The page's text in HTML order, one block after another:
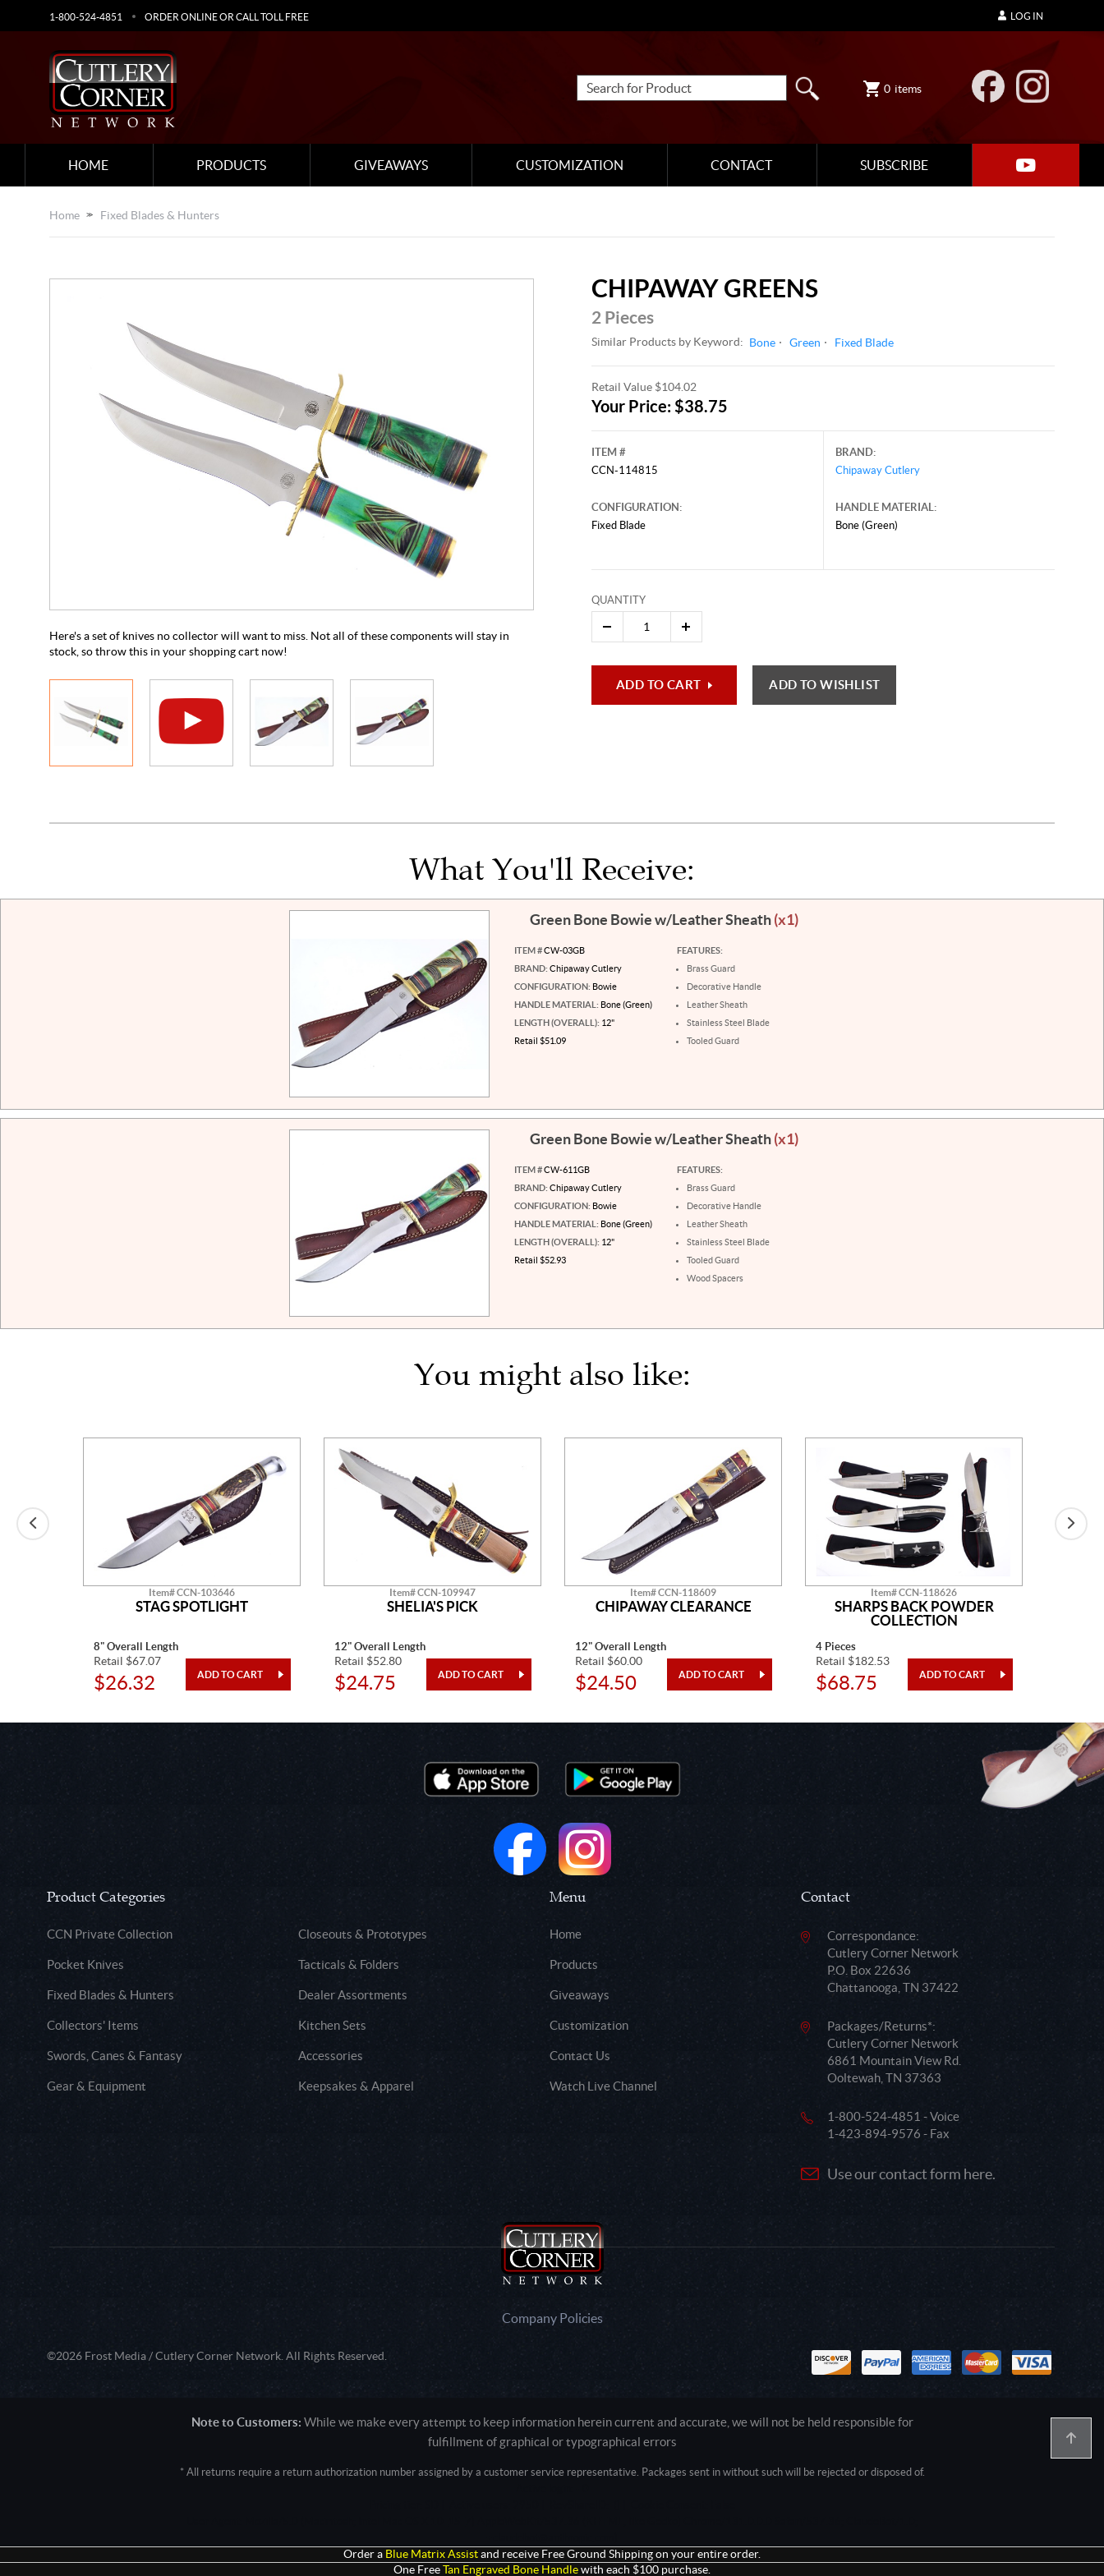
1-800-524-4851 ORDER ONLINE OR CALL TOLL FREE
0 items
HOME PRODUCTS GIVEAWAYS CUSTOMIZATION CONTACT SUBSCRIBE
LOG IN
Home Fixed Blades & Hunters
Here's a set of knives no collector will want to miss. Not all of these components will stay in
stock, so throw this in your shopping cart now!
CHIPAWAY GREENS
2 Pieces
Similar Products by Keyword: Bone Green Fixed Blade
Retail Value $104.02
Your Price: $38.75
ITEM #
CCN-114815
CONFIGURATION:
Fixed Blade
BRAND:
Chipaway Cutlery
HANDLE MATERIAL:
Bone (Green)
QUANTITY
ADD TO CART ADD TO WISHLIST
What You'll Receive:
Green Bone Bowie w/Leather Sheath(x1)
ITEM #CW-03GB
BRAND: Chipaway Cutlery
CONFIGURATION: Bowie
HANDLE MATERIAL: Bone (Green)
LENGTH (OVERALL): 12"
Retail $51.09
FEATURES:
Brass Guard
Decorative Handle
Leather Sheath
Stainless Steel Blade
Tooled Guard
Green Bone Bowie w/Leather Sheath(x1)
ITEM #CW-611GB
BRAND: Chipaway Cutlery
CONFIGURATION: Bowie
HANDLE MATERIAL: Bone (Green)
LENGTH (OVERALL): 12"
Retail $52.93
FEATURES:
Brass Guard
Decorative Handle
Leather Sheath
Stainless Steel Blade
Tooled Guard
Wood Spacers
You might also like:
Item# CCN-103646
STAG SPOTLIGHT
8" Overall Length
Retail $67.07
$26.32
Item# CCN-109947
SHELIA'S PICK
12" Overall Length
Retail $52.80
$24.75
Item# CCN-118609
CHIPAWAY CLEARANCE
12" Overall Length
Retail $60.00
$24.50
Item# CCN-118626
SHARPS BACK POWDER
COLLECTION
4 Pieces
Retail $182.53
$68.75
Product Categories
CCN Private Collection Closeouts & Prototypes
Pocket Knives Tacticals & Folders
Fixed Blades & Hunters Dealer Assortments
Collectors' Items Kitchen Sets
Swords, Canes & Fantasy Accessories
Gear & Equipment Keepsakes & Apparel
Menu
Home
Products
Giveaways
Customization
Contact Us
Watch Live Channel
Contact
Correspondance:
Cutlery Corner Network
P.O. Box 22636
Chattanooga, TN 37422
Packages/Returns*:
Cutlery Corner Network
6861 Mountain View Rd.
Ooltewah, TN 37363
1-800-524-4851 - Voice
1-423-894-9576 - Fax
Use our contact form here.
Company Policies
©2026 Frost Media / Cutlery Corner Network. All Rights Reserved.
Note to Customers: While we make every attempt to keep information herein current and accurate, we will not be held responsible for
fulfillment of graphical or typographical errors
* All returns require a return authorization number assigned by a customer service representative. Packages sent in without such will be rejected or disposed of.
Order a Blue Matrix Assist and receive Free Ground Shipping on your entire order.
One Free Tan Engraved Bone Handle with each $100 purchase.